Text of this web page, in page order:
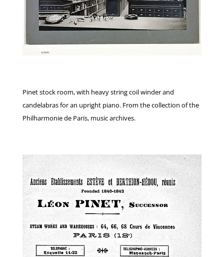
Pinet stock room, with heavy string coil winder and
candelabras for an upright piano. From the collection of the
Philharmonie de Paris, music archives.